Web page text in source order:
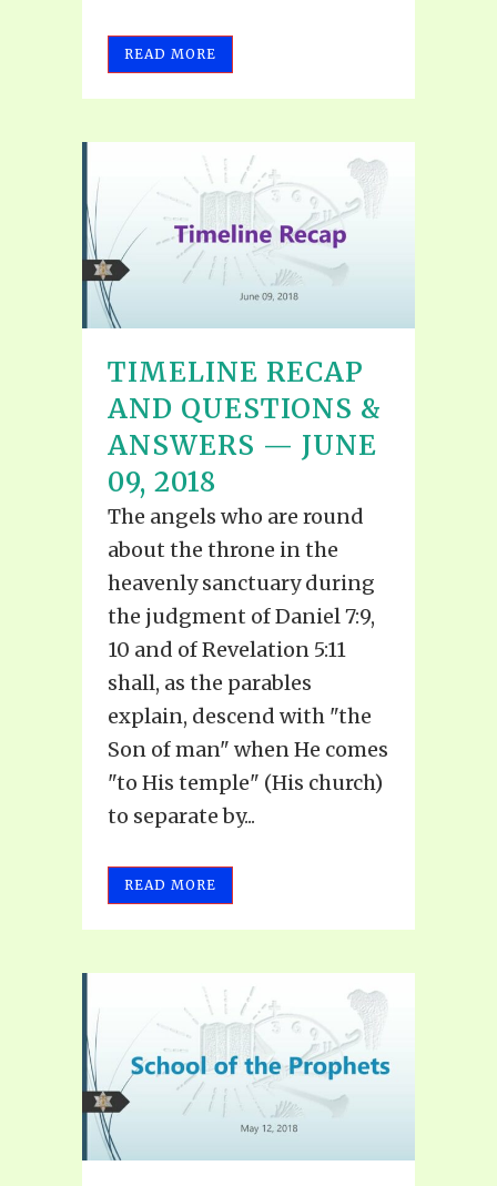
READ MORE
TIMELINE RECAP
AND QUESTIONS &
ANSWERS — JUNE
09, 2018
The angels who are round
about the throne in the
heavenly sanctuary during
the judgment of Daniel 7:9,
10 and of Revelation 5:11
shall, as the parables
explain, descend with "the
Son of man" when He comes
"to His temple" (His church)
to separate by...
READ MORE